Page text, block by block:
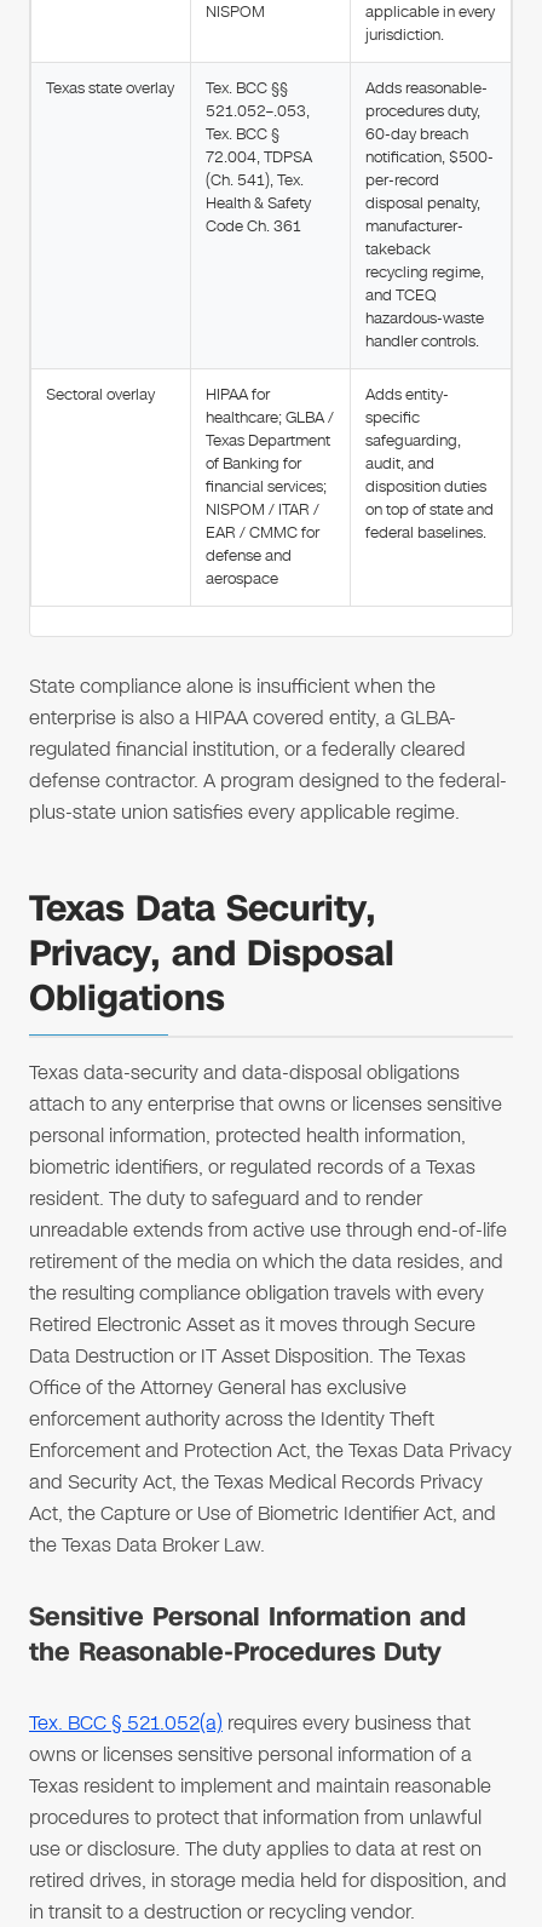
NISPOM
applicable in every
jurisdiction.
Texas state overlay
Tex. BCC §§
521.052–.053,
Tex. BCC §
72.004, TDPSA
(Ch. 541), Tex.
Health & Safety
Code Ch. 361
Adds reasonable-
procedures duty,
60-day breach
notification, $500-
per-record
disposal penalty,
manufacturer-
takeback
recycling regime,
and TCEQ
hazardous-waste
handler controls.
Sectoral overlay
HIPAA for
healthcare; GLBA /
Texas Department
of Banking for
financial services;
NISPOM / ITAR /
EAR / CMMC for
defense and
aerospace
Adds entity-
specific
safeguarding,
audit, and
disposition duties
on top of state and
federal baselines.
State compliance alone is insufficient when the
enterprise is also a HIPAA covered entity, a GLBA-
regulated financial institution, or a federally cleared
defense contractor. A program designed to the federal-
plus-state union satisfies every applicable regime.
Texas Data Security,
Privacy, and Disposal
Obligations
Texas data-security and data-disposal obligations
attach to any enterprise that owns or licenses sensitive
personal information, protected health information,
biometric identifiers, or regulated records of a Texas
resident. The duty to safeguard and to render
unreadable extends from active use through end-of-life
retirement of the media on which the data resides, and
the resulting compliance obligation travels with every
Retired Electronic Asset as it moves through Secure
Data Destruction or IT Asset Disposition. The Texas
Office of the Attorney General has exclusive
enforcement authority across the Identity Theft
Enforcement and Protection Act, the Texas Data Privacy
and Security Act, the Texas Medical Records Privacy
Act, the Capture or Use of Biometric Identifier Act, and
the Texas Data Broker Law.
Sensitive Personal Information and
the Reasonable-Procedures Duty
Tex. BCC § 521.052(a) requires every business that
owns or licenses sensitive personal information of a
Texas resident to implement and maintain reasonable
procedures to protect that information from unlawful
use or disclosure. The duty applies to data at rest on
retired drives, in storage media held for disposition, and
in transit to a destruction or recycling vendor.